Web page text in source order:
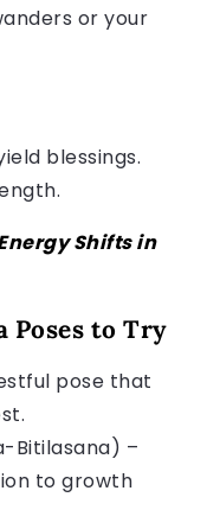
or your
blessings.
Shifts in
Poses to Try
pose that
Bitilasana) –
to growth